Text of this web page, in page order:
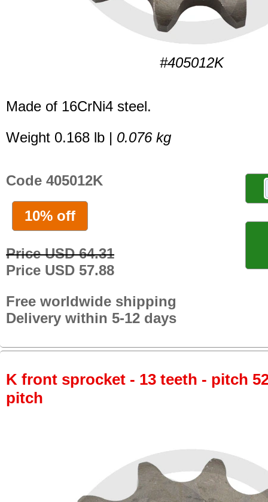
#405012K
Made of 16CrNi4 steel.
Weight 0.168 lb | 0.076 kg
Code 405012K
10% off
Price USD 64.31
Price USD 57.88
Free worldwide shipping
Delivery within 5-12 days
K front sprocket - 13 teeth - pitch
pitch